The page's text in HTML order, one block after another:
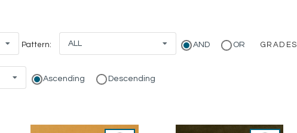
Pattern: ALL AND OR GRADES
Ascending Descending